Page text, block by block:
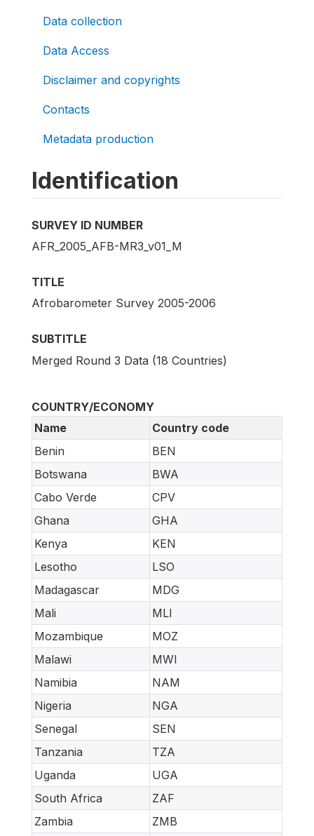
Data collection
Data Access
Disclaimer and copyrights
Contacts
Metadata production
Identification
SURVEY ID NUMBER
AFR_2005_AFB-MR3_v01_M
TITLE
Afrobarometer Survey 2005-2006
SUBTITLE
Merged Round 3 Data (18 Countries)
COUNTRY/ECONOMY
Name
Country code
Benin
BEN
Botswana
BWA
Cabo Verde
CPV
Ghana
GHA
Kenya
KEN
Lesotho
LSO
Madagascar
MDG
Mali
MLI
Mozambique
MOZ
Malawi
MWI
Namibia
NAM
Nigeria
NGA
Senegal
SEN
Tanzania
TZA
Uganda
UGA
South Africa
ZAF
Zambia
ZMB